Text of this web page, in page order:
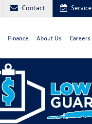
Contact Service
Finance About Us Careers